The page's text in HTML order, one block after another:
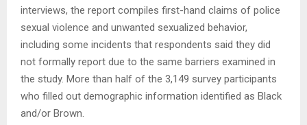
interviews, the report compiles first-hand claims of police
sexual violence and unwanted sexualized behavior,
including some incidents that respondents said they did
not formally report due to the same barriers examined in
the study. More than half of the 3,149 survey participants
who filled out demographic information identified as Black
and/or Brown.